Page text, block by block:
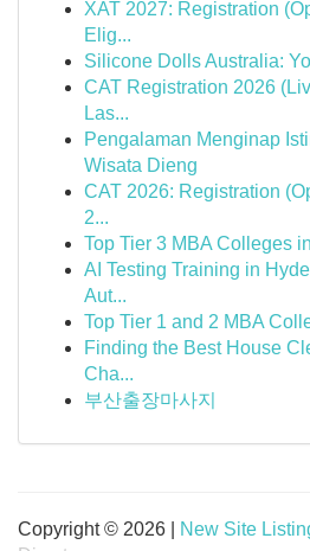
XAT 2027: Registration
Elig...
Silicone Dolls Australia:
CAT Registration 2026
Las...
Pengalaman Menginap
Wisata Dieng
CAT 2026: Registration
2...
Top Tier 3 MBA Colleges
AI Testing Training in
Aut...
Top Tier 1 and 2 MBA
Finding the Best House
Cha...
부산출장마사지
Copyright © 2026 | New Site